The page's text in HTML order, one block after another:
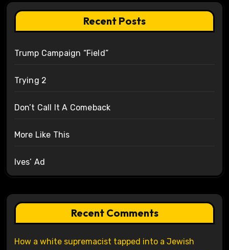
Recent Posts
Trump Campaign “Field”
Trying 2
Don’t Call It A Comeback
More Like This
Ives’ Ad
Recent Comments
How a white supremacist tapped into a Jewish